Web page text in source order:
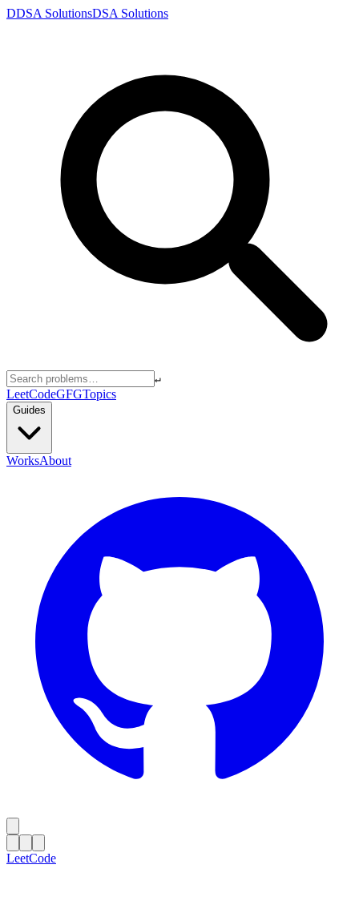
DDSA SolutionsDSA Solutions
↵
LeetCodeGFGTopics
Guides
WorksAbout
LeetCode